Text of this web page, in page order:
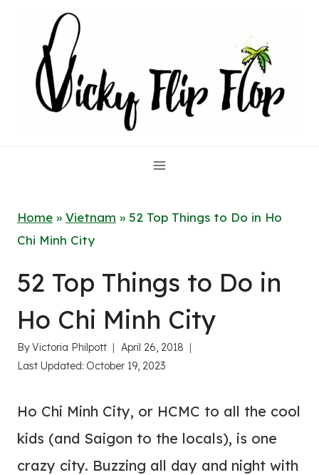
content
Home » Vietnam » 52 Top Things to Do in Ho
Chi Minh City
52 Top Things to Do in
Ho Chi Minh City
ByVictoria Philpott
April 26, 2018
Last Updated: October 19, 2023
Ho Chi Minh City, or HCMC to all the cool
kids (and Saigon to the locals), is one
crazy city. Buzzing all day and night with